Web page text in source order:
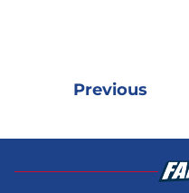
Previous